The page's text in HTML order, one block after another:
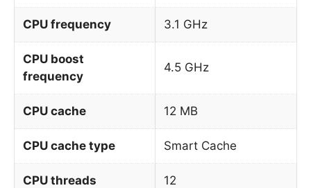
CPU frequency 3.1 GHz
CPU boost
frequency
4.5 GHz
CPU cache 12 MB
CPU cache type Smart Cache
CPU threads 12